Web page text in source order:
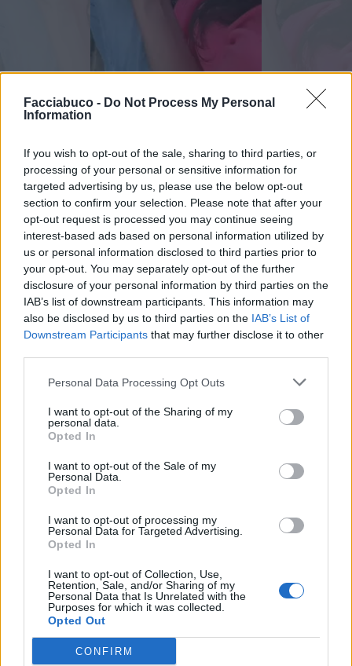
Facciabuco - Do Not Process My Personal
Information
If you wish to opt-out of the sale, sharing to third parties, or
processing of your personal or sensitive information for
targeted advertising by us, please use the below opt-out
section to confirm your selection. Please note that after your
opt-out request is processed you may continue seeing
interest-based ads based on personal information utilized by
us or personal information disclosed to third parties prior to
your opt-out. You may separately opt-out of the further
disclosure of your personal information by third parties on the
IAB’s list of downstream participants. This information may
also be disclosed by us to third parties on the IAB’s List of
Downstream Participants that may further disclose it to other
Personal Data Processing Opt Outs
I want to opt-out of the Sharing of my
personal data.
Opted In
I want to opt-out of the Sale of my
Personal Data.
Opted In
I want to opt-out of processing my
Personal Data for Targeted Advertising.
Opted In
I want to opt-out of Collection, Use,
Retention, Sale, and/or Sharing of my
Personal Data that Is Unrelated with the
Purposes for which it was collected.
Opted Out
CONFIRM
Animazione Peso Moderato (0.75 Mb)
Ti stimo fratello
Link
Salva
pubblicità